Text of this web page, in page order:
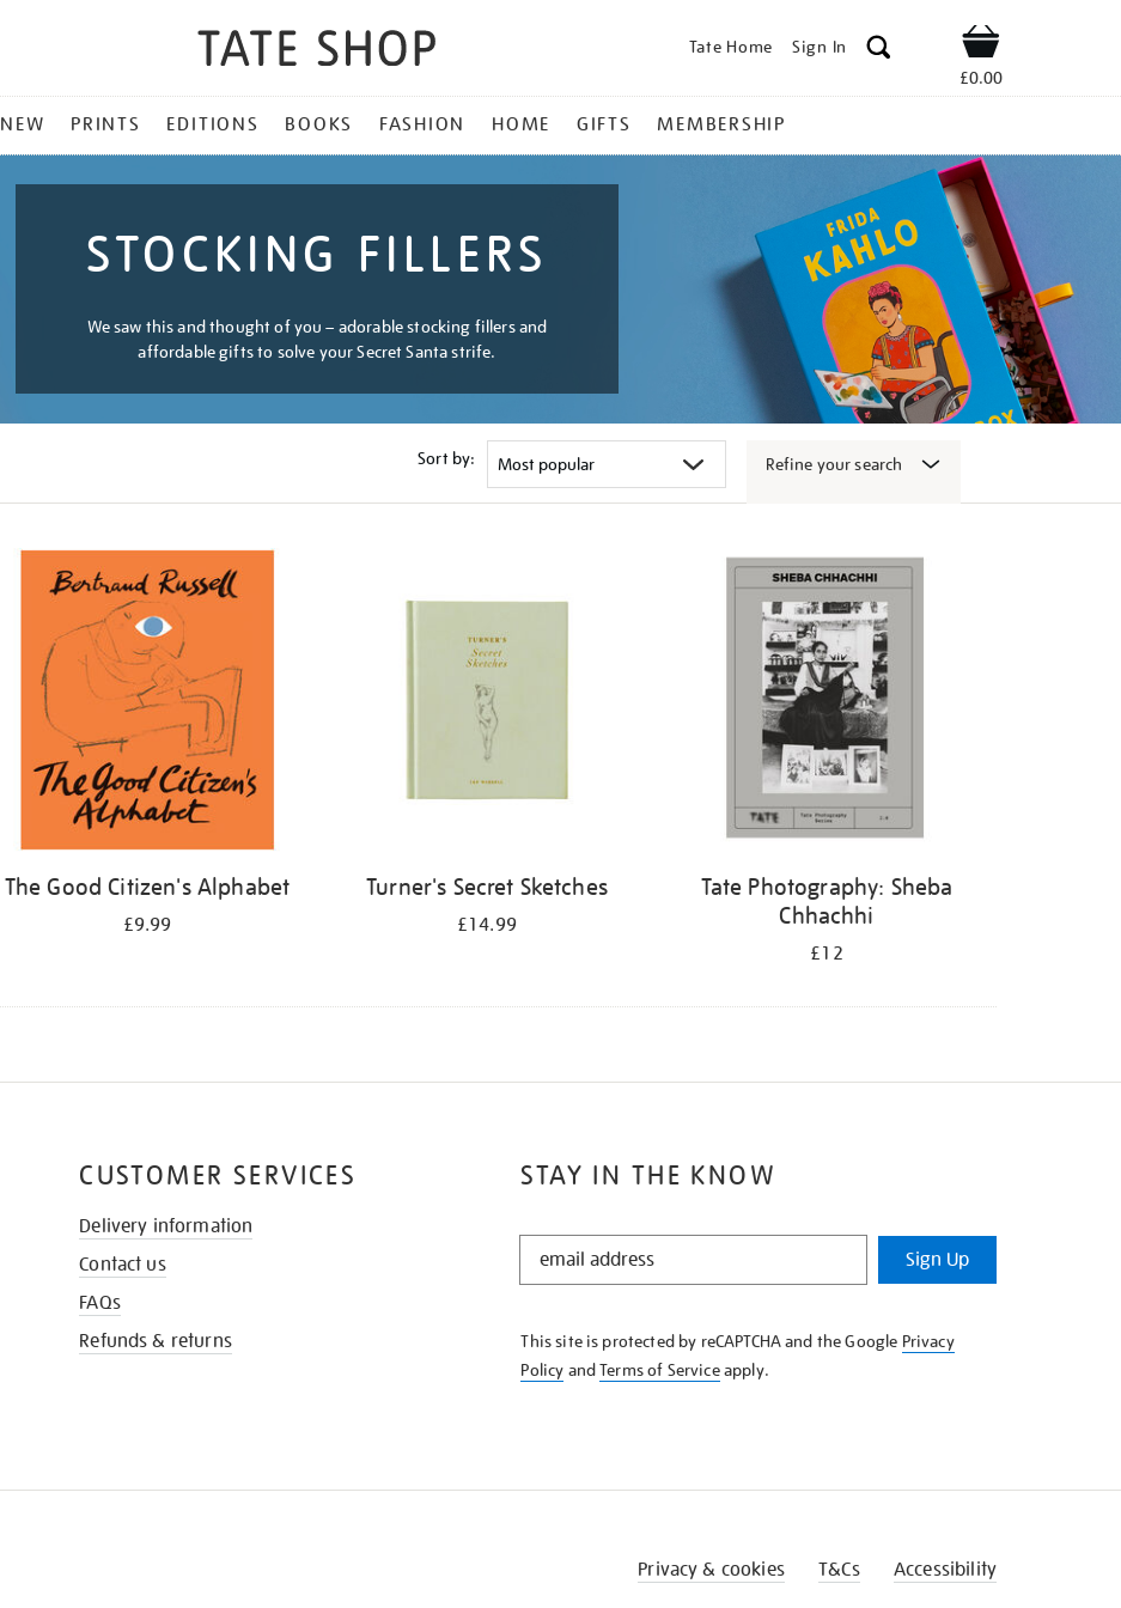
Tate Home Sign In Shop
£0.00
NEW PRINTS EDITIONS BOOKS FASHION HOME GIFTS MEMBERSHIP
STOCKING FILLERS
We saw this and thought of you – adorable stocking fillers and
affordable gifts to solve your Secret Santa strife.
Sort by: Refine your search
The Good Citizen's Alphabet
£9.99
Turner's Secret Sketches
£14.99
Tate Photography: Sheba
Chhachhi
£12
STAY IN THE KNOW
STAY
KNOW
Sign Up
This site is protected by reCAPTCHA and the Google Privacy
Policy andTerms of Serviceapply.
CUSTOMER SERVICES
Delivery information
Contact us
FAQs
Refunds & returns
Privacy & cookies T&Cs Accessibility